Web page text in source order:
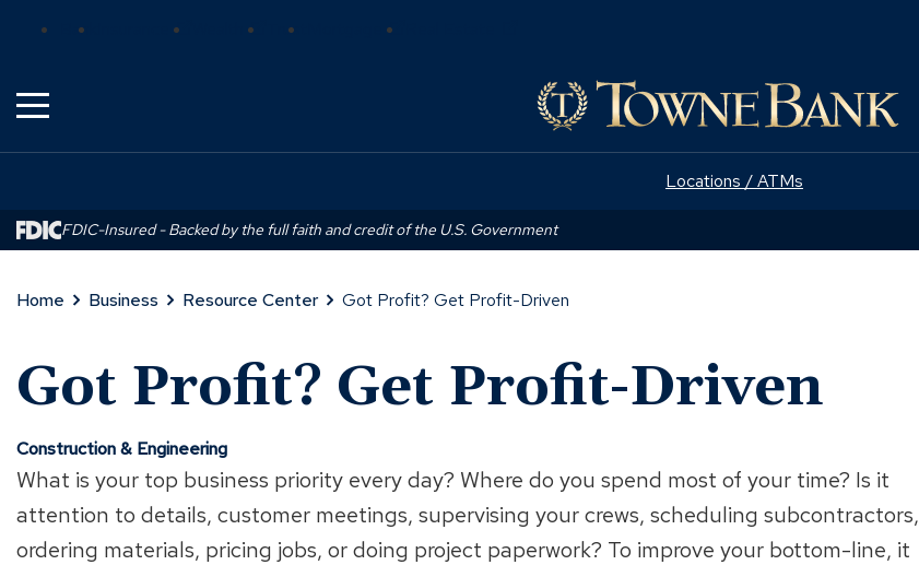
Bank
(Opens
(Opens
Trust
new
window)
Locations / ATMs
FDIC-Insured - Backed by the full faith and credit of the U.S. Government
Home Business Resource Center Got Profit? Get Profit-Driven
Got Profit? Get Profit-Driven
Construction & Engineering
What is your top business priority every day? Where do you spend most of your time? Is it
attention to details, customer meetings, supervising your crews, scheduling subcontractors,
ordering materials, pricing jobs, or doing project paperwork? To improve your bottom-line, it